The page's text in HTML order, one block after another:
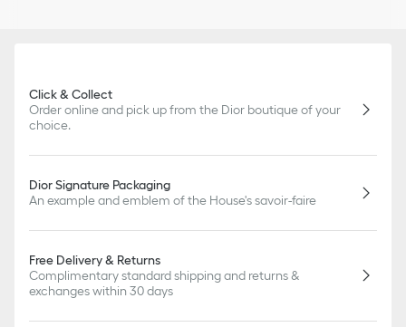
Click & Collect
Order online and pick up from the Dior boutique of your
choice.
Dior Signature Packaging
An example and emblem of the House's savoir-faire
Free Delivery & Returns
Complimentary standard shipping and returns &
exchanges within 30 days